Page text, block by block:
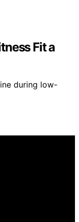
Fit a
during low-